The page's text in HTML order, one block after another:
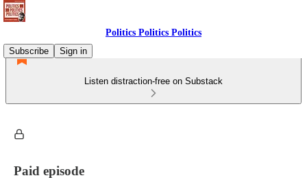
Politics Politics Politics
Subscribe
Sign in
Listen distraction-free on Substack
Paid episode